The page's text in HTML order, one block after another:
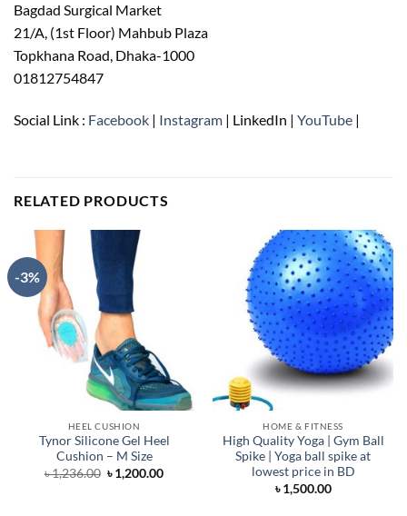
Bagdad Surgical Market
21/A, (1st Floor) Mahbub Plaza
Topkhana Road, Dhaka-1000
01812754847
Social Link : Facebook | Instagram | LinkedIn | YouTube |
RELATED PRODUCTS
-3%
HEEL CUSHION
Tynor Silicone Gel Heel
Cushion – M Size
৳1,236.00 Original
price
৳1,200.00Current
HOME & FITNESS
High Quality Yoga | Gym Ball
Spike | Yoga ball spike at
lowest price in BD
৳1,500.00